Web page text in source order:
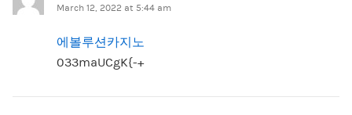
March 12, 2022 at 5:44 am
에볼루션카지노
033maUCgK{-+